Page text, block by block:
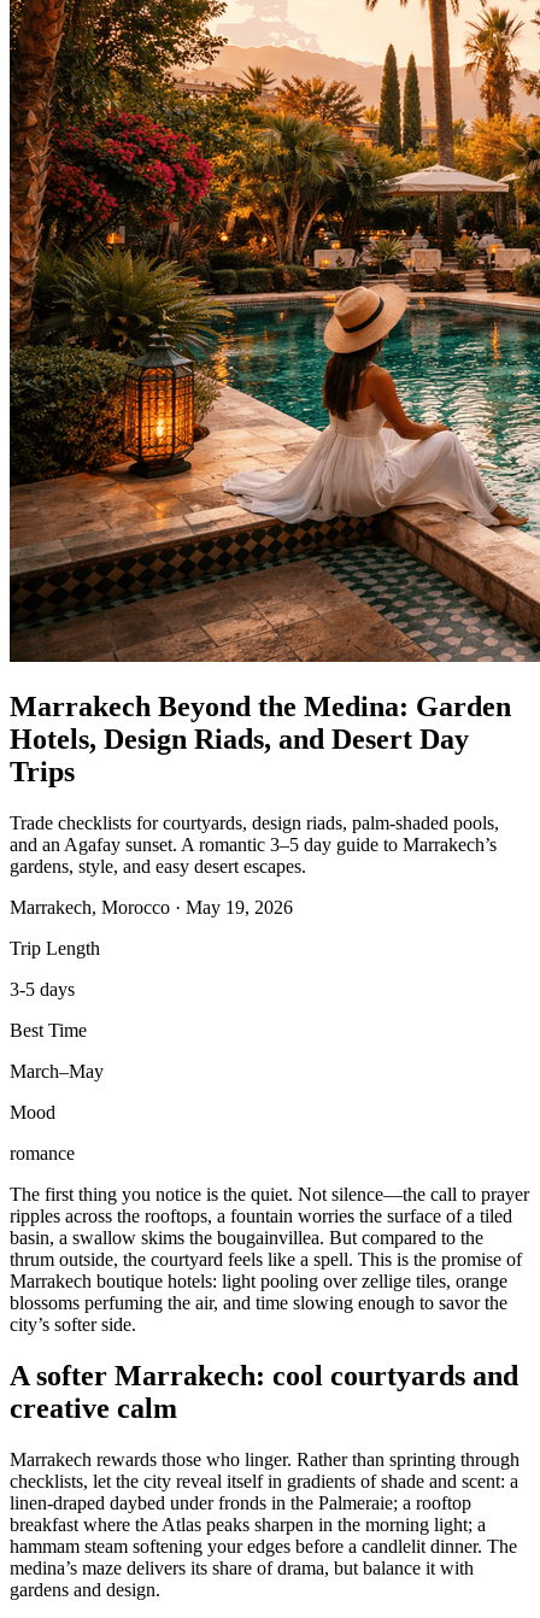
Marrakech Beyond the Medina: Garden
Hotels, Design Riads, and Desert Day
Trips
Trade checklists for courtyards, design riads, palm-shaded pools,
and an Agafay sunset. A romantic 3–5 day guide to Marrakech’s
gardens, style, and easy desert escapes.
Marrakech, Morocco · May 19, 2026
Trip Length
3-5 days
Best Time
March–May
Mood
romance
The first thing you notice is the quiet. Not silence—the call to prayer
ripples across the rooftops, a fountain worries the surface of a tiled
basin, a swallow skims the bougainvillea. But compared to the
thrum outside, the courtyard feels like a spell. This is the promise of
Marrakech boutique hotels: light pooling over zellige tiles, orange
blossoms perfuming the air, and time slowing enough to savor the
city’s softer side.
A softer Marrakech: cool courtyards and
creative calm
Marrakech rewards those who linger. Rather than sprinting through
checklists, let the city reveal itself in gradients of shade and scent: a
linen-draped daybed under fronds in the Palmeraie; a rooftop
breakfast where the Atlas peaks sharpen in the morning light; a
hammam steam softening your edges before a candlelit dinner. The
medina’s maze delivers its share of drama, but balance it with
gardens and design.